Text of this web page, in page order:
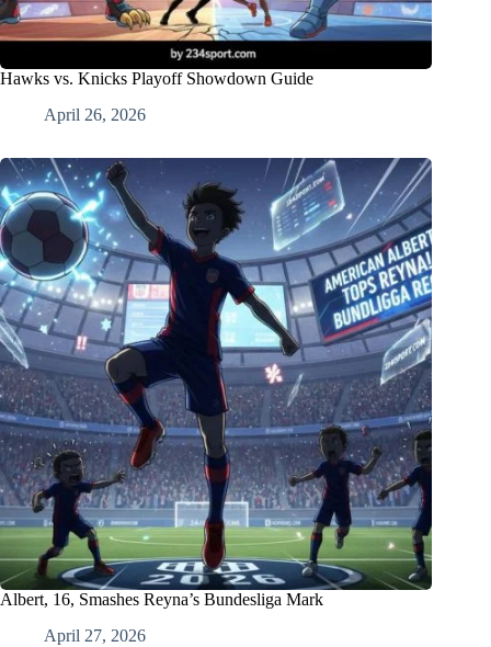
Hawks vs. Knicks Playoff Showdown Guide
April 26, 2026
Albert, 16, Smashes Reyna’s Bundesliga Mark
April 27, 2026